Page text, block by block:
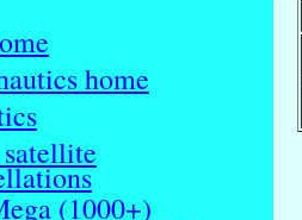
home
(1000+)